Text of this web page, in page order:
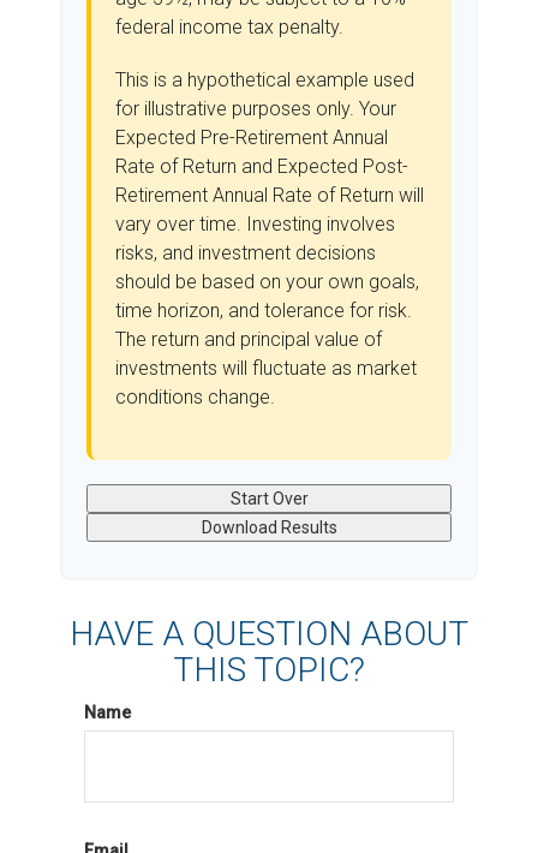
federal income tax penalty.
This is a hypothetical example used
for illustrative purposes only. Your
Expected Pre-Retirement Annual
Rate of Return and Expected Post-
Retirement Annual Rate of Return will
vary over time. Investing involves
risks, and investment decisions
should be based on your own goals,
time horizon, and tolerance for risk.
The return and principal value of
investments will fluctuate as market
conditions change.
Start Over
Download Results
HAVE A QUESTION ABOUT
THIS TOPIC?
Name